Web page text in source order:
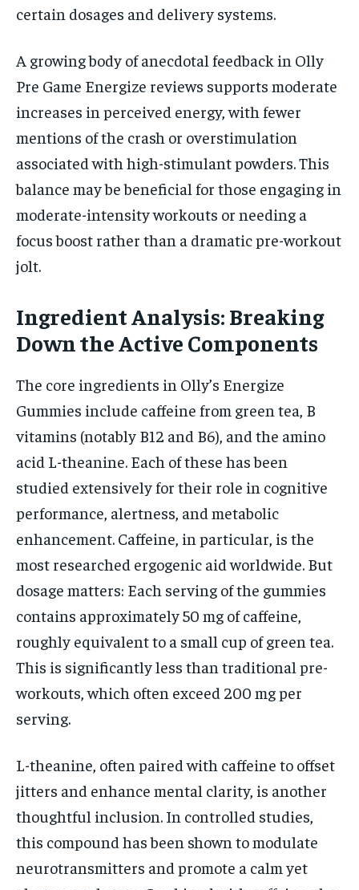
certain dosages and delivery systems.
A growing body of anecdotal feedback in Olly
Pre Game Energize reviews supports moderate
increases in perceived energy, with fewer
mentions of the crash or overstimulation
associated with high-stimulant powders. This
balance may be beneficial for those engaging in
moderate-intensity workouts or needing a
focus boost rather than a dramatic pre-workout
jolt.
Ingredient Analysis: Breaking
Down the Active Components
The core ingredients in Olly’s Energize
Gummies include caffeine from green tea, B
vitamins (notably B12 and B6), and the amino
acid L-theanine. Each of these has been
studied extensively for their role in cognitive
performance, alertness, and metabolic
enhancement. Caffeine, in particular, is the
most researched ergogenic aid worldwide. But
dosage matters: Each serving of the gummies
contains approximately 50 mg of caffeine,
roughly equivalent to a small cup of green tea.
This is significantly less than traditional pre-
workouts, which often exceed 200 mg per
serving.
L-theanine, often paired with caffeine to offset
jitters and enhance mental clarity, is another
thoughtful inclusion. In controlled studies,
this compound has been shown to modulate
neurotransmitters and promote a calm yet